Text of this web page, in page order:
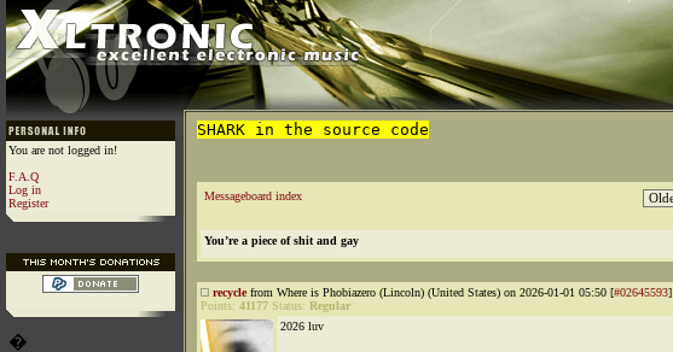
You are not logged in!
F.A.Q
Log in
Register
�
SHARK in the source code
Messageboard index
You’re a piece of shit and gay
recyclefrom Where is Phobiazero (Lincoln) (United States) on 2026-01-01 05:50 [#02645593]
Points: 41177 Status: Regular
2026 luv